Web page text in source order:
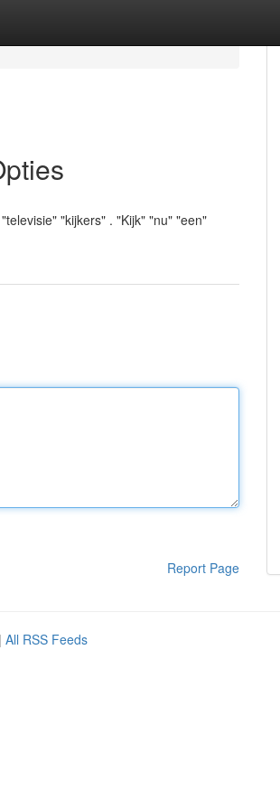
"kijkers" . "Kijk" "nu" "een"
Report Page
| All RSS Feeds